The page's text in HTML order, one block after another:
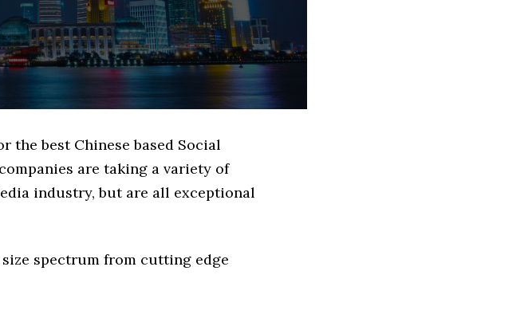
the best Chinese based Social
are taking a variety of
industry, but are all exceptional
spectrum from cutting edge